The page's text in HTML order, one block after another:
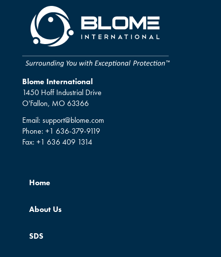
Blome International
1450 Hoff Industrial Drive
O'Fallon, MO 63366
Email: support@blome.com
Phone: +1 636-379-9119
Fax: +1 636 409 1314
Home
About Us
SDS